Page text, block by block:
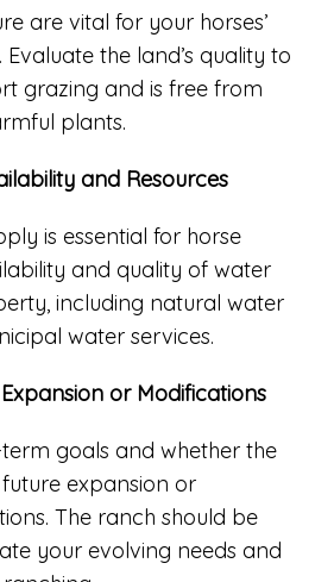
are vital for your horses’
the land’s quality to
grazing and is free from
plants.
and Resources
is essential for horse
and quality of water
including natural water
water services.
or Modifications
goals and whether the
expansion or
The ranch should be
your evolving needs and